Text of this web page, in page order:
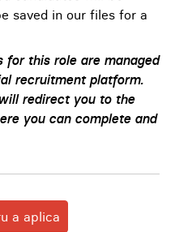
saved in our files for a
for this role are managed
recruitment platform.
redirect you to the
you can complete and
a aplica